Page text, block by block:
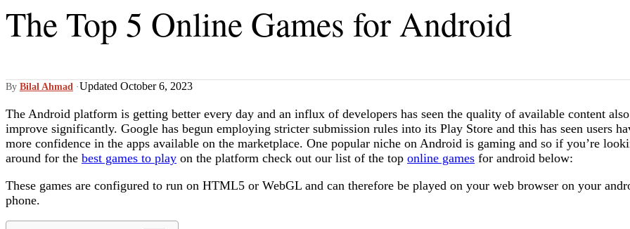
The Top 5 Online Games for Android
By Bilal Ahmad ·Updated October 6, 2023
The Android platform is getting better every day and an influx of developers has seen the quality of available content also
improve significantly. Google has begun employing stricter submission rules into its Play Store and this has seen users
more confidence in the apps available on the marketplace. One popular niche on Android is gaming and so if you’re
around for the best games to play on the platform check out our list of the top online games for android below:
These games are configured to run on HTML5 or WebGL and can therefore be played on your web browser on your
phone.